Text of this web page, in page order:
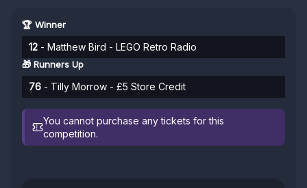
🏆 Winner
12 - Matthew Bird - LEGO Retro Radio
🎁 Runners Up
76 - Tilly Morrow - £5 Store Credit
You cannot purchase any tickets for this
competition.